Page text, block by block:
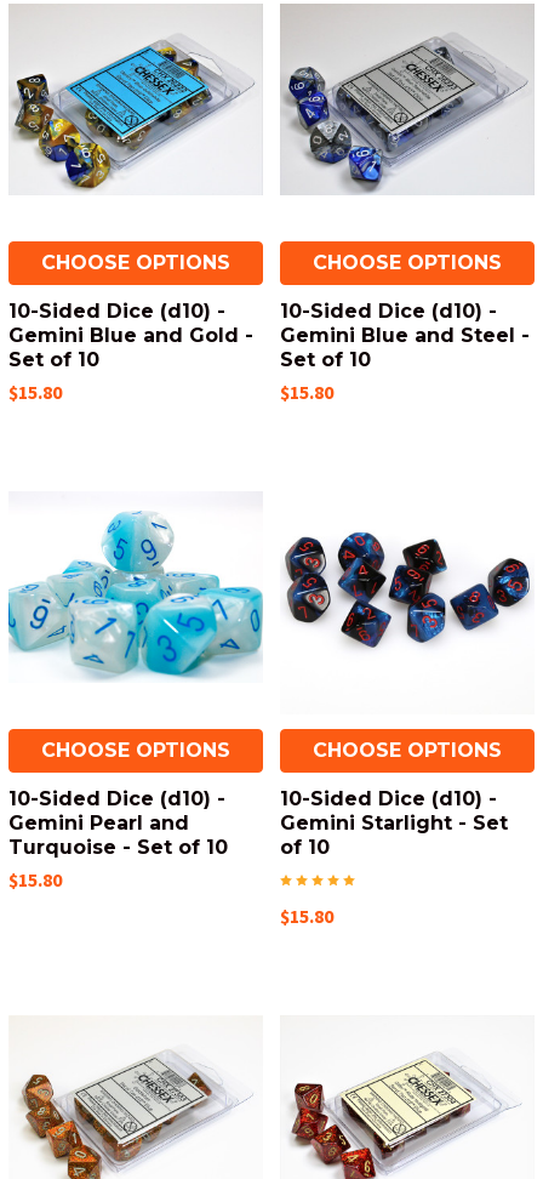
CHOOSE OPTIONS
10-Sided Dice (d10) -
Gemini Blue and Gold -
Set of 10
$15.80
CHOOSE OPTIONS
10-Sided Dice (d10) -
Gemini Blue and Steel -
Set of 10
$15.80
CHOOSE OPTIONS
10-Sided Dice (d10) -
Gemini Pearl and
Turquoise - Set of 10
$15.80
CHOOSE OPTIONS
10-Sided Dice (d10) -
Gemini Starlight - Set
of 10
$15.80